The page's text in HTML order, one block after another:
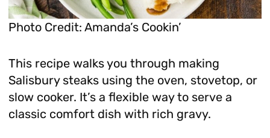
Photo Credit: Amanda’s Cookin’
This recipe walks you through making
Salisbury steaks using the oven, stovetop, or
slow cooker. It’s a flexible way to serve a
classic comfort dish with rich gravy.